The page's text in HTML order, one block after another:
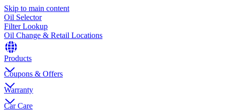
Skip to main content
Oil Selector
Filter Lookup
Oil Change & Retail Locations
Products
Coupons & Offers
Warranty
Car Care